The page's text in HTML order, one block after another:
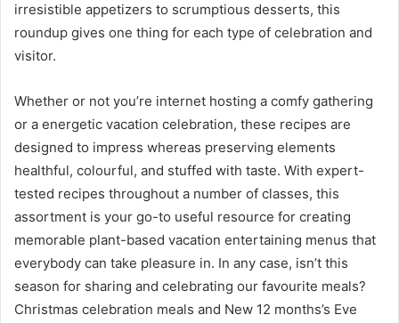
irresistible appetizers to scrumptious desserts, this
roundup gives one thing for each type of celebration and
visitor.
Whether or not you’re internet hosting a comfy gathering
or a energetic vacation celebration, these recipes are
designed to impress whereas preserving elements
healthful, colourful, and stuffed with taste. With expert-
tested recipes throughout a number of classes, this
assortment is your go-to useful resource for creating
memorable plant-based vacation entertaining menus that
everybody can take pleasure in. In any case, isn’t this
season for sharing and celebrating our favourite meals?
Christmas celebration meals and New 12 months’s Eve